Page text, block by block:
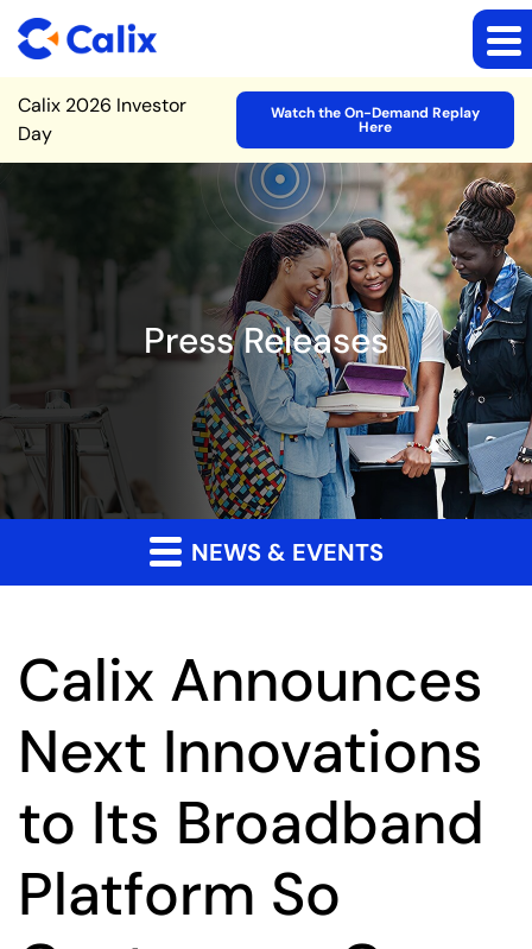
Site Announcement
Calix 2026 Investor
Day
Watch the On-Demand Replay
Here
Press Releases
NEWS & EVENTS
Calix Announces
Next Innovations
to Its Broadband
Platform So